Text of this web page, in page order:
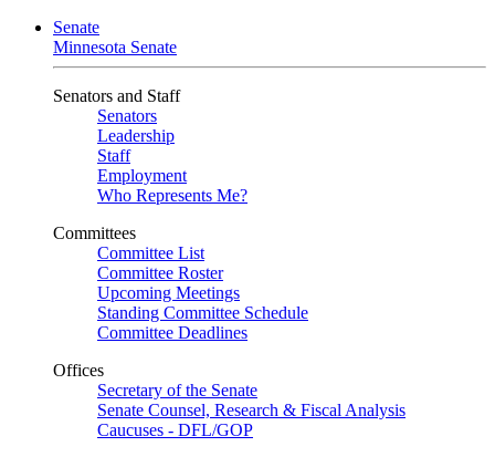
Senate
Minnesota Senate
Senators and Staff
Senators
Leadership
Staff
Employment
Who Represents Me?
Committees
Committee List
Committee Roster
Upcoming Meetings
Standing Committee Schedule
Committee Deadlines
Offices
Secretary of the Senate
Senate Counsel, Research & Fiscal Analysis
Caucuses - DFL/GOP